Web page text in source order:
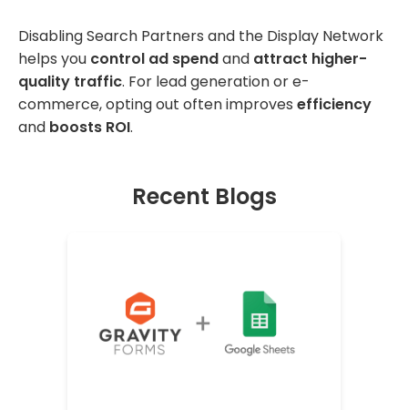
Disabling Search Partners and the Display Network
helps you control ad spendand attract higher-
quality traffic. For lead generation or e-
commerce, opting out often improves efficiency
and boosts ROI.
Recent Blogs